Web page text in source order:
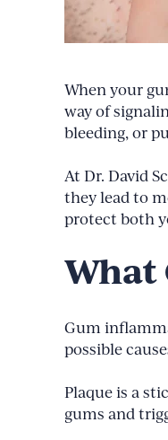
When your
way of
bleeding, or
At Dr. David
they lead to
protect both
What
Gum
possible
Plaque is a
gums and